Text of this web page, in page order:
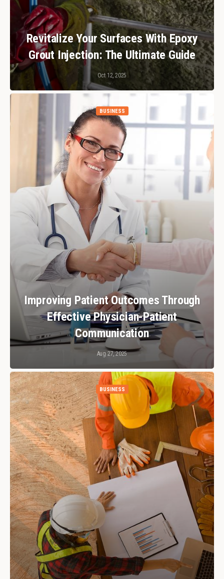
Revitalize Your Surfaces With Epoxy
Grout Injection: The Ultimate Guide
Oct 12, 2025
BUSINESS
Improving Patient Outcomes Through
Effective Physician-Patient
Communication
Aug 27, 2025
BUSINESS